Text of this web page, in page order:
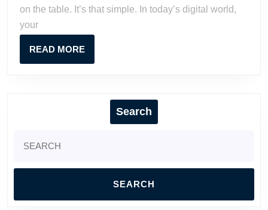
Business
on the table. It’s that simple. In today’s digital world,
your
READ MOREREAD
MORE
Search
for: